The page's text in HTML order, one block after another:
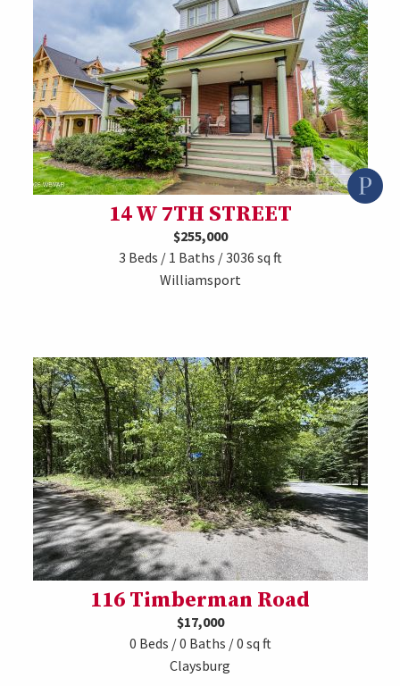
14 W 7TH STREET
$255,000
3 Beds / 1 Baths / 3036 sq ft
Williamsport
116 Timberman Road
$17,000
0 Beds / 0 Baths / 0 sq ft
Claysburg